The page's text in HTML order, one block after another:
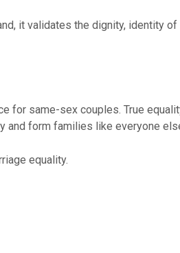
it validates the dignity, identity of
for same-sex couples. True
and form families like everyone
equality.